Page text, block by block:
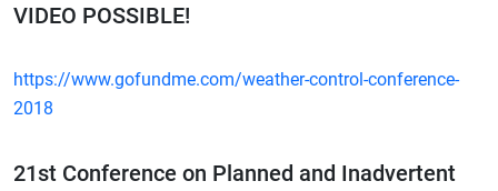
VIDEO POSSIBLE!
https://www.gofundme.com/weather-control-conference-
2018
21st Conference on Planned and Inadvertent